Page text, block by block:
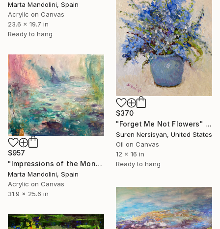
Marta Mandolini, Spain
Acrylic on Canvas
23.6 x 19.7 in
Ready to hang
$370
"Forget Me Not Flowers" Painting
Suren Nersisyan, United States
Oil on Canvas
12 x 16 in
Ready to hang
$957
"Impressions of the Monet's Garden in Giverny" Painting
Marta Mandolini, Spain
Acrylic on Canvas
31.9 x 25.6 in